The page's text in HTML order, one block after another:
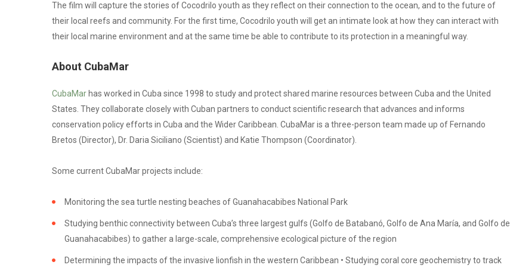
The film will capture the stories of Cocodrilo youth as they reflect on their connection to the ocean, and to the future of
their local reefs and community. For the first time, Cocodrilo youth will get an intimate look at how they can interact with
their local marine environment and at the same time be able to contribute to its protection in a meaningful way.
About CubaMar
CubaMar has worked in Cuba since 1998 to study and protect shared marine resources between Cuba and the United
States. They collaborate closely with Cuban partners to conduct scientific research that advances and informs
conservation policy efforts in Cuba and the Wider Caribbean. CubaMar is a three-person team made up of Fernando
Bretos (Director), Dr. Daria Siciliano (Scientist) and Katie Thompson (Coordinator).
Some current CubaMar projects include:
Monitoring the sea turtle nesting beaches of Guanahacabibes National Park
Studying benthic connectivity between Cuba’s three largest gulfs (Golfo de Batabanó, Golfo de Ana María, and Golfo de
Guanahacabibes) to gather a large-scale, comprehensive ecological picture of the region
Determining the impacts of the invasive lionfish in the western Caribbean • Studying coral core geochemistry to track